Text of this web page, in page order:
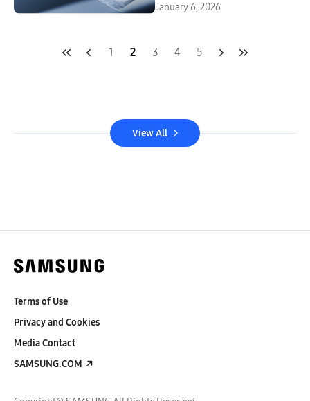
January 6, 2026
1 2 3 4 5
View All
Terms of Use
Privacy and Cookies
Media Contact
SAMSUNG.COM